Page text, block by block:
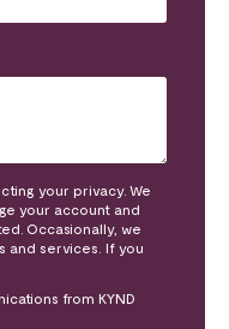
your privacy. We
your account and
Occasionally, we
and services. If you
from KYND